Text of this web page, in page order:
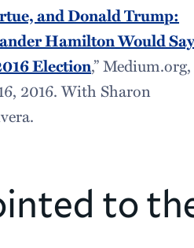
and Donald Trump:
Hamilton Would Say
Election,” Medium.org,
2016. With Sharon
to